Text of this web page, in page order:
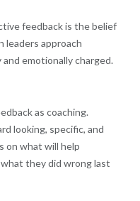
feedback is the belief
leaders approach
emotionally charged.
as coaching.
looking, specific, and
on what will help
they did wrong last